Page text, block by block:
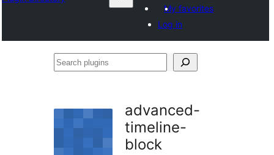
My favorites
Log in
Search
advanced-
timeline-
block